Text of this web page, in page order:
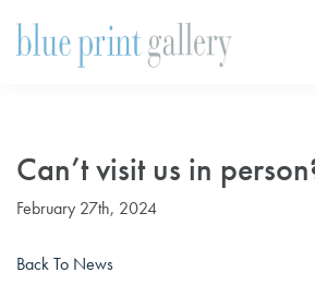
Can’t visit us in
February 27th, 2024
Back To News